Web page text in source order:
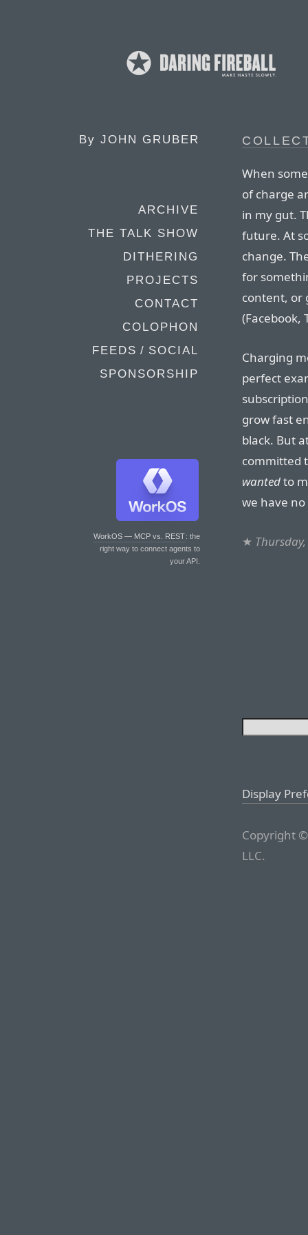
By JOHN GRUBER
ARCHIVE
THE TALK SHOW
DITHERING
PROJECTS
CONTACT
COLOPHON
FEEDS / SOCIAL
SPONSORSHIP
WorkOS — MCP vs. REST: the
right way to connect agents to
your API.
When
of charge
in my gut.
future. At
change.
for
content, or
(Facebook,
Charging
perfect
grow fast
black. But
committed
wantedto
we have
★
Display
Copyright
LLC.